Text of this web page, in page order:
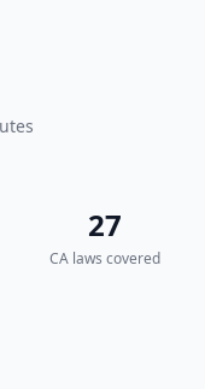
27
CA laws covered